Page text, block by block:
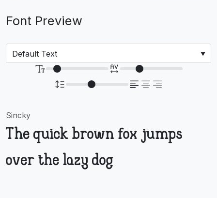
Font Preview
Sincky
The quick brown fox jumps
over the lazy dog